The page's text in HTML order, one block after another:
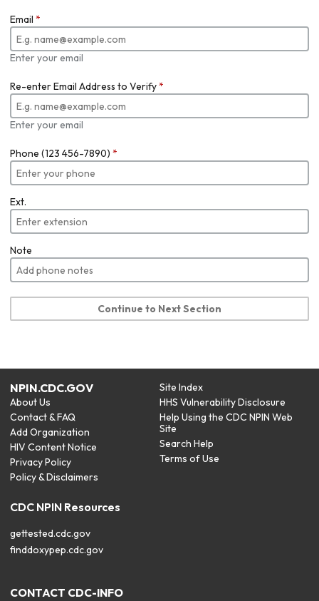
Email *
Enter your email
Re-enter Email Address to Verify*
Enter your email
Phone (123 456-7890) *
Ext.
Note
Continue to Next Section
NPIN.CDC.GOV
About Us
Contact & FAQ
Add Organization
HIV Content Notice
Privacy Policy
Policy & Disclaimers
Site Index
HHS Vulnerability Disclosure
Help Using the CDC NPIN Web
Site
Search Help
Terms of Use
CDC NPIN Resources
gettested.cdc.gov
finddoxypep.cdc.gov
CONTACT CDC-INFO